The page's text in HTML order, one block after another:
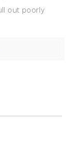
out poorly